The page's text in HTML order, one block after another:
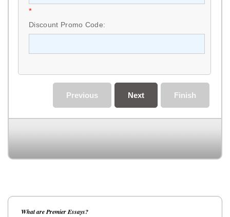
*
Discount Promo Code:
Finish
Next
Previous
What are Premier Essays?